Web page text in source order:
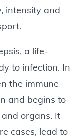
intensity and
a life-
to infection. In
the immune
and begins to
organs. It
cases, lead to